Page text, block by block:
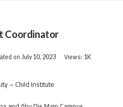
Coordinator
on July 10, 2023 Views: 1K
– Child Institute